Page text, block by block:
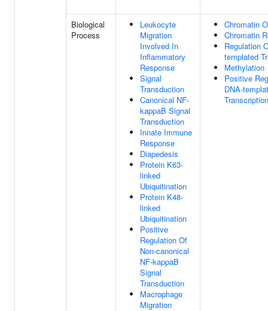
Biological
Process
Leukocyte
Migration
Involved In
Inflammatory
Response
Signal
Transduction
Canonical NF-
kappaB Signal
Transduction
Innate Immune
Response
Diapedesis
Protein K63-
linked
Ubiquitination
Protein K48-
linked
Ubiquitination
Positive
Regulation Of
Non-canonical
NF-kappaB
Signal
Transduction
Macrophage
Migration
Chromatin
Chromatin
Regulation
templated
Methylation
Positive
DNA-
Transcription